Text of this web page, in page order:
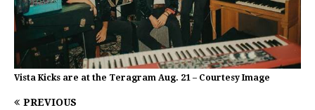
Vista Kicks are at the Teragram Aug. 21 – Courtesy Image
PREVIOUS